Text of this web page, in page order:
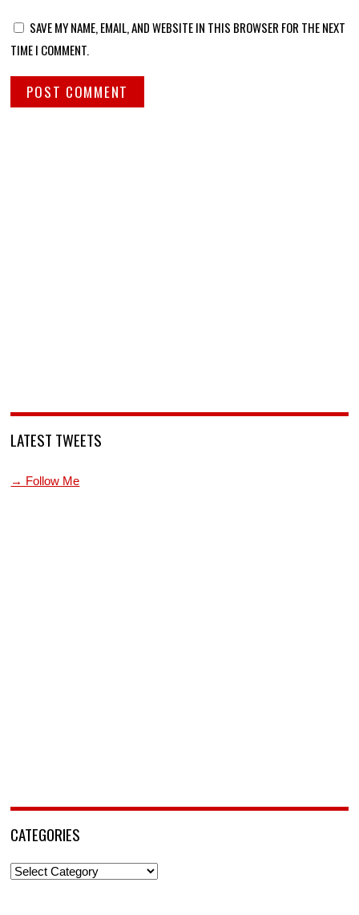
SAVE MY NAME, EMAIL, AND WEBSITE IN THIS BROWSER FOR THE NEXT
TIME I COMMENT.
LATEST TWEETS
→ Follow Me
CATEGORIES
Categories